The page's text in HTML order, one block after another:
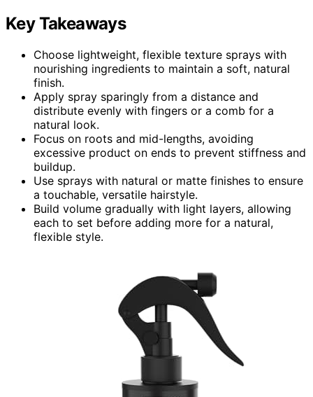
Key Takeaways
Choose lightweight, flexible texture sprays with
nourishing ingredients to maintain a soft, natural
finish.
Apply spray sparingly from a distance and
distribute evenly with fingers or a comb for a
natural look.
Focus on roots and mid-lengths, avoiding
excessive product on ends to prevent stiffness and
buildup.
Use sprays with natural or matte finishes to ensure
a touchable, versatile hairstyle.
Build volume gradually with light layers, allowing
each to set before adding more for a natural,
flexible style.